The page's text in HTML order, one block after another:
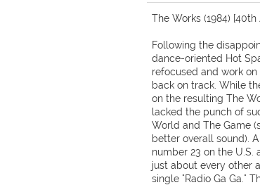
The Works (1984)
Following the
dance-oriented Hot
refocused and work
back on track. While
on the resulting The
lacked the punch of
World and The Game
better overall sound).
number 23 on the U.S.
just about every other
single "Radio Ga Ga."